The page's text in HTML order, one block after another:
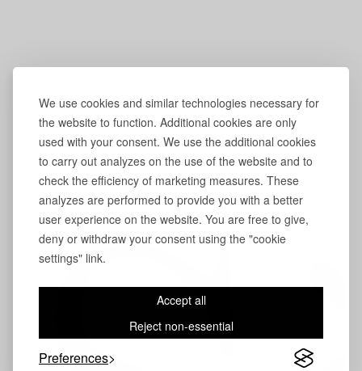
We use cookies and similar technologies necessary for
the website to function. Additional cookies are only
used with your consent. We use the additional cookies
to carry out analyzes on the use of the website and to
check the efficiency of marketing measures. These
analyzes are performed to provide you with a better
user experience on the website. You are free to give,
deny or withdraw your consent using the "cookie
settings" link.
Accept all
Reject non-essential
Preferences